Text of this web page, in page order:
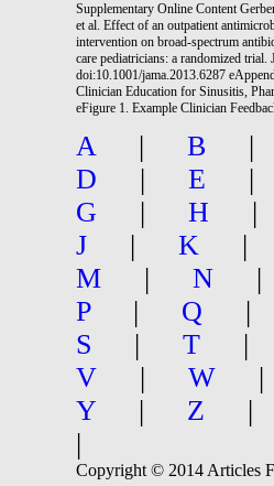
Supplementary Online Content
et al. Effect of an outpatient
intervention on broad-spectrum
care pediatricians: a randomized
doi:10.1001/jama.2013.6287
Clinician Education for Sinusitis,
eFigure 1. Example Clinician
A | B
D
| E
G
| H
J
| K |
M
| N
P
| Q
S
| T
V
| W
Y
| Z
|
Copyright © 2014 Articles